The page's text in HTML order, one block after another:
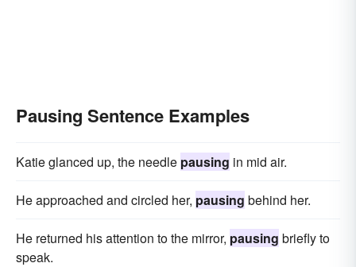
Pausing Sentence Examples
Katie glanced up, the needle pausing in mid air.
He approached and circled her, pausing behind her.
He returned his attention to the mirror, pausing briefly to
speak.